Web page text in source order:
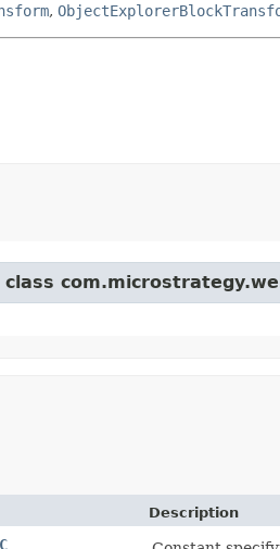
,
Description